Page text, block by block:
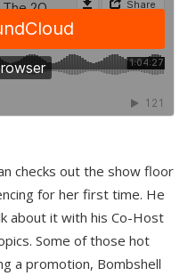
checks out the show floor
for her first time. He
about it with his Co-Host
Some of those hot
a promotion, Bombshell